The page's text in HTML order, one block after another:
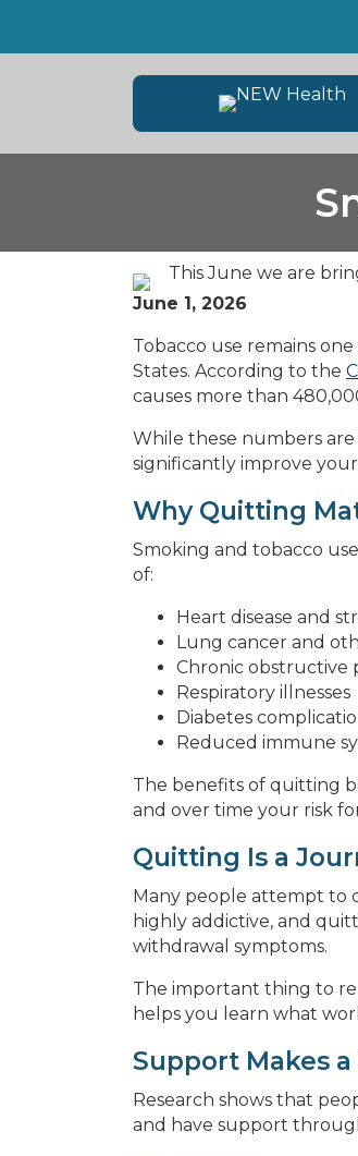
June 1, 2026
Tobacco use remains
States. According to the
causes more than
While these numbers
significantly improve
Why Quitting
Smoking and tobacco
of:
Heart disease and
Lung cancer and
Chronic obstructive
Respiratory illnesses
Diabetes
Reduced immune
The benefits of quitting
and over time your risk
Quitting Is a
Many people attempt to
highly addictive, and
withdrawal symptoms.
The important thing to
helps you learn what
Support Makes
Research shows that
and have support